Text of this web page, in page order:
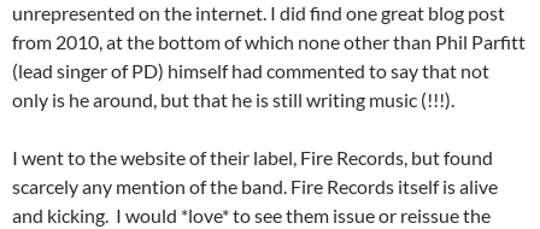
unrepresented on the internet. I did find one great blog post
from 2010, at the bottom of which none other than Phil Parfitt
(lead singer of PD) himself had commented to say that not
only is he around, but that he is still writing music (!!!).
I went to the website of their label, Fire Records, but found
scarcely any mention of the band. Fire Records itself is alive
and kicking. I would *love* to see them issue or reissue the